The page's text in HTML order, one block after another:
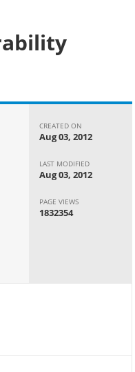
CREATED ON
Aug 03, 2012
LAST MODIFIED
Aug 03, 2012
PAGE VIEWS
1832354